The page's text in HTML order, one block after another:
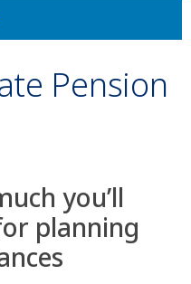
Pension
you’ll
planning